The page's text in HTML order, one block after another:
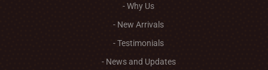
- Why Us
- New Arrivals
- Testimonials
- News and Updates